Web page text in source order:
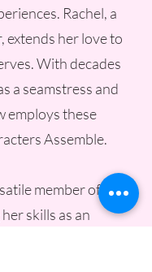
Rachel, a
extends her love to
With decades
a seamstress and
employs these
Assemble.
member of the
skills as an